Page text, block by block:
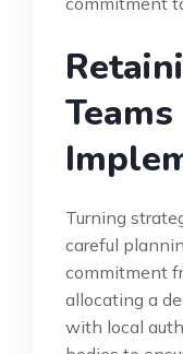
Teams
Turning
careful
commitment
allocating a
with local